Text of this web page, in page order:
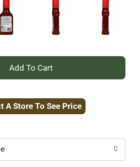
+
to
A Store To See Price